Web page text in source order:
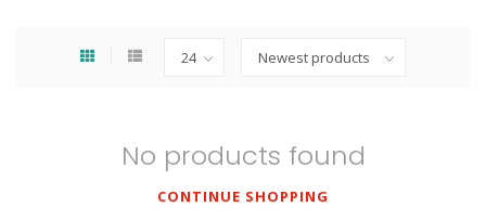
No products found
CONTINUE SHOPPING